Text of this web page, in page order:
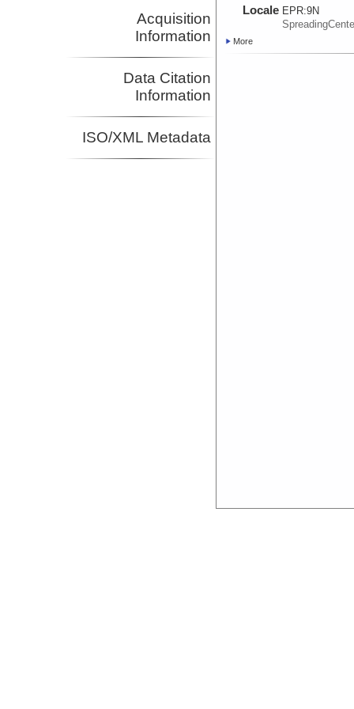
Acquisition
Information
Data Citation
Information
ISO/XML Metadata
Locale EPR:9N
More